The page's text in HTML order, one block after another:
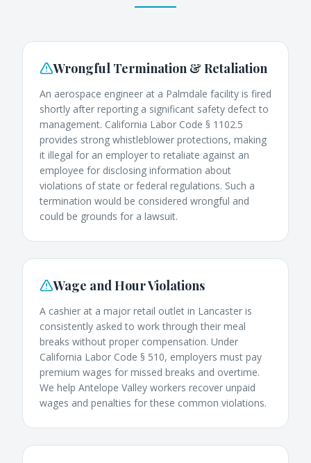
Wrongful Termination & Retaliation
An aerospace engineer at a Palmdale facility is fired
shortly after reporting a significant safety defect to
management. California Labor Code § 1102.5
provides strong whistleblower protections, making
it illegal for an employer to retaliate against an
employee for disclosing information about
violations of state or federal regulations. Such a
termination would be considered wrongful and
could be grounds for a lawsuit.
Wage and Hour Violations
A cashier at a major retail outlet in Lancaster is
consistently asked to work through their meal
breaks without proper compensation. Under
California Labor Code § 510, employers must pay
premium wages for missed breaks and overtime.
We help Antelope Valley workers recover unpaid
wages and penalties for these common violations.